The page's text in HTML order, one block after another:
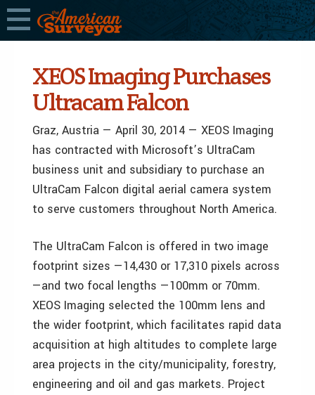
XEOS Imaging Purchases
Ultracam Falcon
Graz, Austria — April 30, 2014 — XEOS Imaging
has contracted with Microsoft’s UltraCam
business unit and subsidiary to purchase an
UltraCam Falcon digital aerial camera system
to serve customers throughout North America.
The UltraCam Falcon is offered in two image
footprint sizes —14,430 or 17,310 pixels across
—and two focal lengths —100mm or 70mm.
XEOS Imaging selected the 100mm lens and
the wider footprint, which facilitates rapid data
acquisition at high altitudes to complete large
area projects in the city/municipality, forestry,
engineering and oil and gas markets. Project